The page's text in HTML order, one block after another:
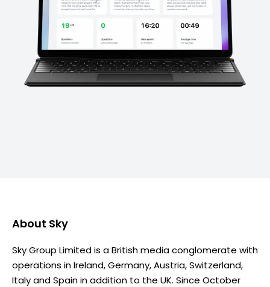
About Sky
Sky Group Limited is a British media conglomerate with
operations in Ireland, Germany, Austria, Switzerland,
Italy and Spain in addition to the UK. Since October